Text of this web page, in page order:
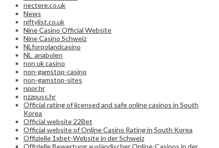
nectere.co.uk
News
niftylist.co.uk
Nine Casino Official Website
Nine Casino Schweiz
NLforpolandcasino
NL_anabolen
non uk casino
non-gamstop-casino
non-gamstop-sites
nppr.hr
nzzpuss.hr
Official rating of licensed and safe online casinos in South
Korea
Official website 22Bet
Official website of Online Casino Rating in South Korea
Offizielle 1xbet-Website in der Schweiz